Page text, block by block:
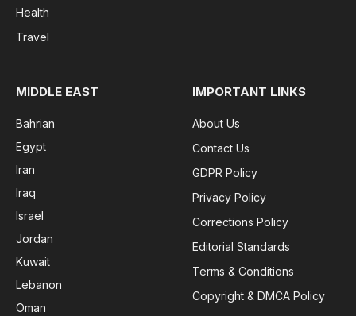
Health
Travel
MIDDLE EAST
Bahrian
Egypt
Iran
Iraq
Israel
Jordan
Kuwait
Lebanon
Oman
IMPORTANT LINKS
About Us
Contact Us
GDPR Policy
Privacy Policy
Corrections Policy
Editorial Standards
Terms & Conditions
Copyright & DMCA Policy